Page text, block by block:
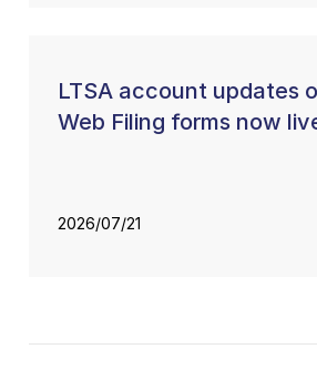
LTSA account updates
Web Filing forms now
2026/07/21